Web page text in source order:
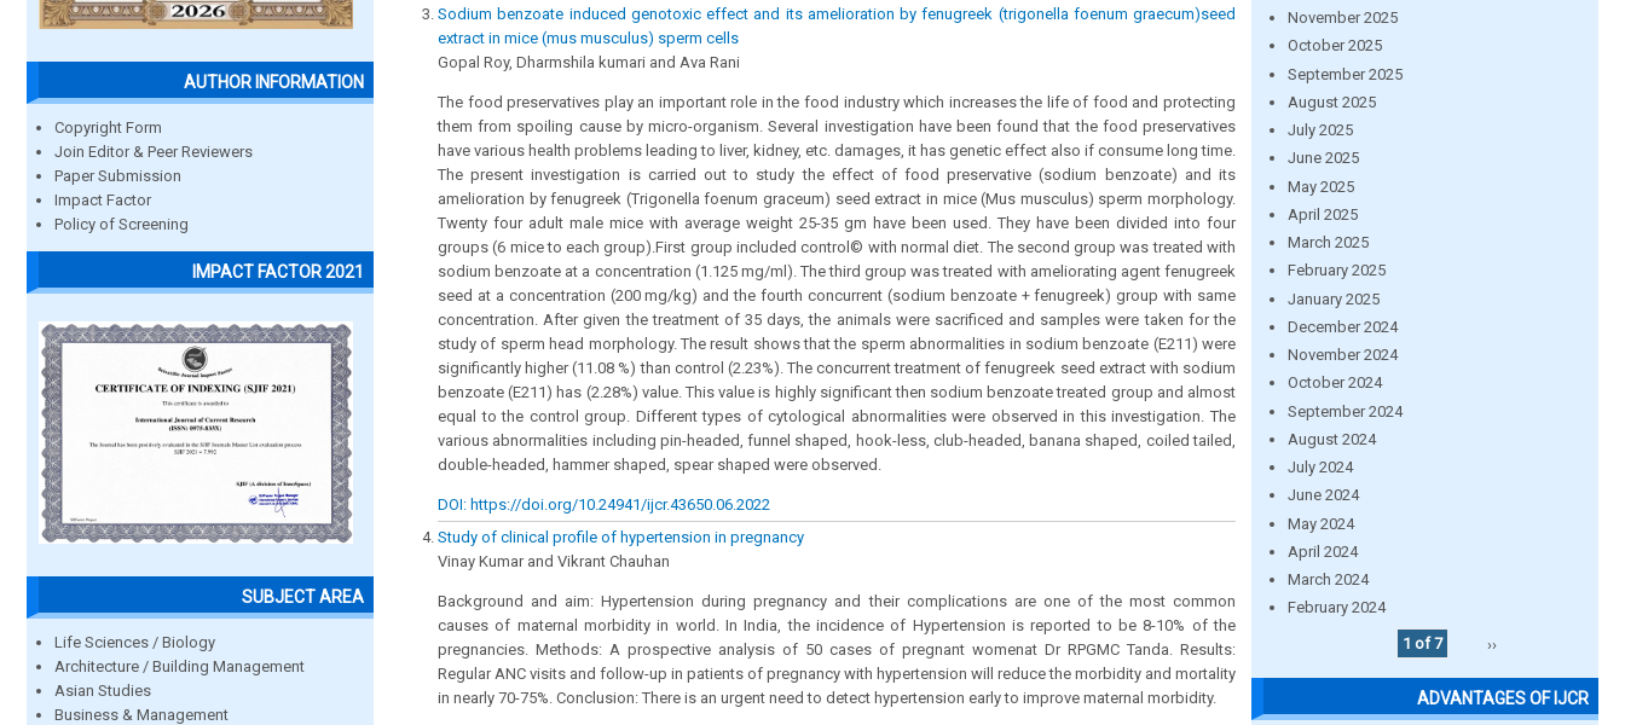
AUTHOR INFORMATION
Copyright Form
Join Editor & Peer Reviewers
Paper Submission
Impact Factor
Policy of Screening
IMPACT FACTOR 2021
SUBJECT AREA
Life Sciences / Biology
Architecture / Building Management
Asian Studies
Business & Management
Sodium benzoate induced genotoxic effect and its amelioration by fenugreek (trigonella foenum graecum)seed
extract in mice (mus musculus) sperm cells
Gopal Roy, Dharmshila kumari and Ava Rani
The food preservatives play an important role in the food industry which increases the life of food and protecting
them from spoiling cause by micro-organism. Several investigation have been found that the food preservatives
have various health problems leading to liver, kidney, etc. damages, it has genetic effect also if consume long time.
The present investigation is carried out to study the effect of food preservative (sodium benzoate) and its
amelioration by fenugreek (Trigonella foenum graceum) seed extract in mice (Mus musculus) sperm morphology.
Twenty four adult male mice with average weight 25-35 gm have been used. They have been divided into four
groups (6 mice to each group).First group included control© with normal diet. The second group was treated with
sodium benzoate at a concentration (1.125 mg/ml). The third group was treated with ameliorating agent fenugreek
seed at a concentration (200 mg/kg) and the fourth concurrent (sodium benzoate + fenugreek) group with same
concentration. After given the treatment of 35 days, the animals were sacrificed and samples were taken for the
study of sperm head morphology. The result shows that the sperm abnormalities in sodium benzoate (E211) were
significantly higher (11.08 %) than control (2.23%). The concurrent treatment of fenugreek seed extract with sodium
benzoate (E211) has (2.28%) value. This value is highly significant then sodium benzoate treated group and almost
equal to the control group. Different types of cytological abnormalities were observed in this investigation. The
various abnormalities including pin-headed, funnel shaped, hook-less, club-headed, banana shaped, coiled tailed,
double-headed, hammer shaped, spear shaped were observed.
DOI: https://doi.org/10.24941/ijcr.43650.06.2022
Study of clinical profile of hypertension in pregnancy
Vinay Kumar and Vikrant Chauhan
Background and aim: Hypertension during pregnancy and their complications are one of the most common
causes of maternal morbidity in world. In India, the incidence of Hypertension is reported to be 8-10% of the
pregnancies. Methods: A prospective analysis of 50 cases of pregnant womenat Dr RPGMC Tanda. Results:
Regular ANC visits and follow-up in patients of pregnancy with hypertension will reduce the morbidity and mortality
in nearly 70-75%. Conclusion: There is an urgent need to detect hypertension early to improve maternal morbidity.
November 2025
October 2025
September 2025
August 2025
July 2025
June 2025
May 2025
April 2025
March 2025
February 2025
January 2025
December 2024
November 2024
October 2024
September 2024
August 2024
July 2024
June 2024
May 2024
April 2024
March 2024
February 2024
1 of 7
››
ADVANTAGES OF IJCR